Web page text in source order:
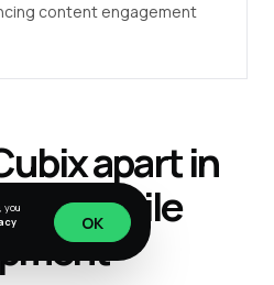
content engagement
apart in
Mobile
you
OK
OK